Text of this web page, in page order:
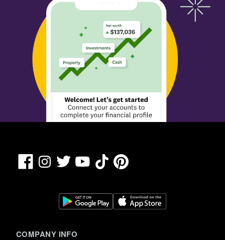
FacebookInstagram
Twitter YouTubeTikTokPinterest
COMPANY INFO